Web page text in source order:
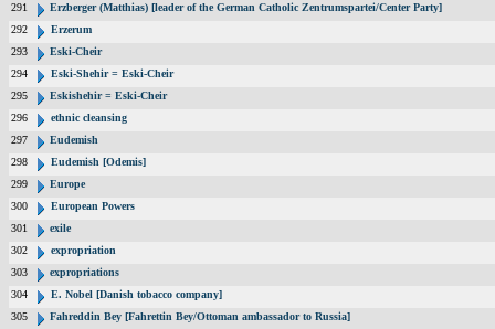
291
Erzberger (Matthias) [leader of the German Catholic Zentrumspartei/Center Party]
292
Erzerum
293
Eski-Cheir
294
Eski-Shehir = Eski-Cheir
295
Eskishehir = Eski-Cheir
296
ethnic cleansing
297
Eudemish
298
Eudemish [Odemis]
299
Europe
300
European Powers
301
exile
302
expropriation
303
expropriations
304
E. Nobel [Danish tobacco company]
305
Fahreddin Bey [Fahrettin Bey/Ottoman ambassador to Russia]